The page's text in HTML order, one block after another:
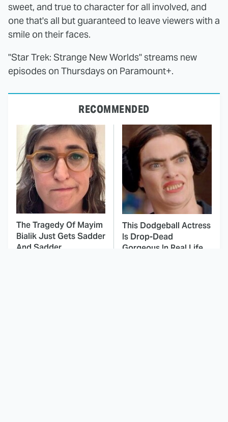
sweet, and true to character for all involved, and
one that's all but guaranteed to leave viewers with a
smile on their faces.
"Star Trek: Strange New Worlds" streams new
episodes on Thursdays on Paramount+.
RECOMMENDED
The Tragedy Of Mayim
Bialik Just Gets Sadder
And Sadder
This Dodgeball Actress
Is Drop-Dead
Gorgeous In Real Life